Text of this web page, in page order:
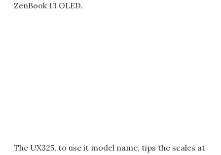
ZenBook 13 OLED.
The UX325, to use it model name, tips the scales at